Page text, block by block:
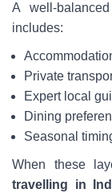
A well-balanced
includes:
Private
Expert local
Dining
Seasonal
When these
travelling in